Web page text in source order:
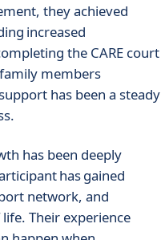
they achieved
increased
the CARE court
members
has been a steady
has been deeply
has gained
network, and
Their experience